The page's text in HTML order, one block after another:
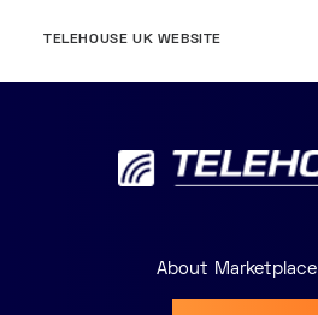
TELEHOUSE UK WEBSITE
About Marketplace